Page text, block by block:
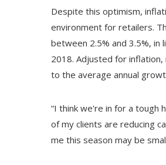
Despite this optimism,
environment for retailers.
between 2.5% and 3.5%,
2018. Adjusted for
to the average annual
“I think we're in for a tough
of my clients are reducing
me this season may be